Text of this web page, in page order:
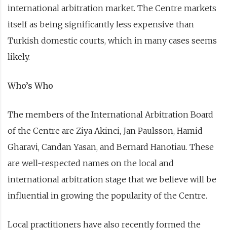
international arbitration market. The Centre markets
itself as being significantly less expensive than
Turkish domestic courts, which in many cases seems
likely.
Who’s Who
The members of the International Arbitration Board
of the Centre are Ziya Akinci, Jan Paulsson, Hamid
Gharavi, Candan Yasan, and Bernard Hanotiau. These
are well-respected names on the local and
international arbitration stage that we believe will be
influential in growing the popularity of the Centre.
Local practitioners have also recently formed the